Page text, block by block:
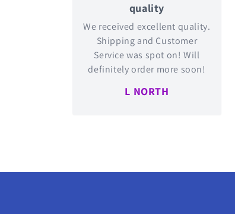
quality
We received excellent quality.
Shipping and Customer
Service was spot on! Will
definitely order more soon!
L NORTH